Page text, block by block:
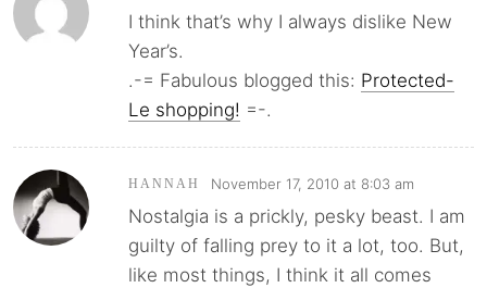
I think that’s why I always dislike New
Year’s.
.-= Fabulous blogged this: Protected-
Le shopping! =-.
HANNAH November 17, 2010 at 8:03 am
Nostalgia is a prickly, pesky beast. I am
guilty of falling prey to it a lot, too. But,
like most things, I think it all comes